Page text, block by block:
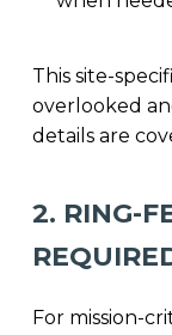
This site-
overlooked
details are
2. RING-
For mission-